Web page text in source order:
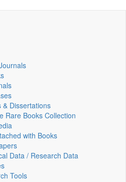
& Dissertations
Rare Books Collection
with Books
Data / Research Data
Tools